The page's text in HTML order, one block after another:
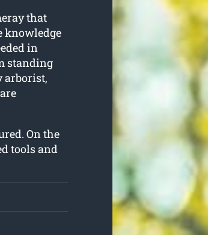
that
knowledge
in
standing
arborist,
On the
tools and